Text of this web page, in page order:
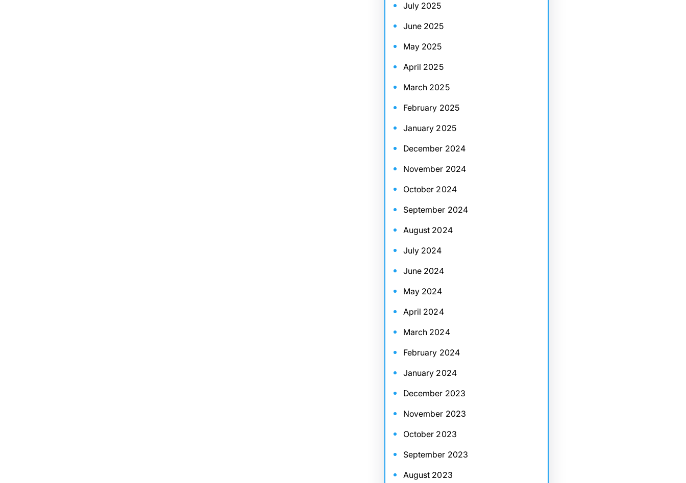
July 2025
June 2025
May 2025
April 2025
March 2025
February 2025
January 2025
December 2024
November 2024
October 2024
September 2024
August 2024
July 2024
June 2024
May 2024
April 2024
March 2024
February 2024
January 2024
December 2023
November 2023
October 2023
September 2023
August 2023